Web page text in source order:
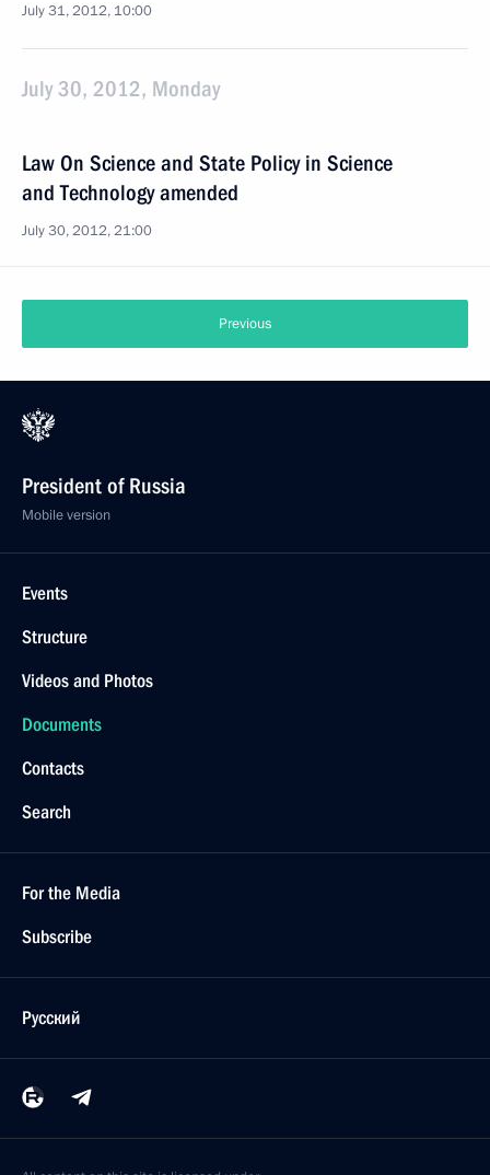
July 31, 2012, 10:00
July 30, 2012, Monday
Law On Science and State Policy in Science
and Technology amended
July 30, 2012, 21:00
Previous
President of Russia
Mobile version
Events
Structure
Videos and Photos
Documents
Contacts
Search
For the Media
Subscribe
Русский